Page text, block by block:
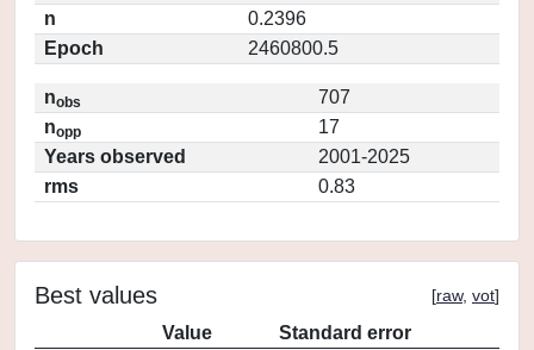
n
0.2396
Epoch
2460800.5
nobs
707
nopp
17
Years observed
2001-2025
rms
0.83
Best values [raw, vot]
Value
Standard error